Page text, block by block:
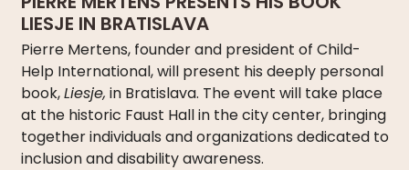
LIESJE IN BRATISLAVA
Pierre Mertens, founder and president of Child-
Help International, will present his deeply personal
book,Liesje, in Bratislava. The event will take place
at the historic Faust Hall in the city center, bringing
together individuals and organizations dedicated to
inclusion and disability awareness.